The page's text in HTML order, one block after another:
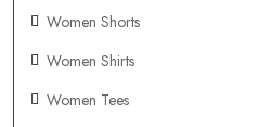
Women Shorts
Women Shirts
Women Tees